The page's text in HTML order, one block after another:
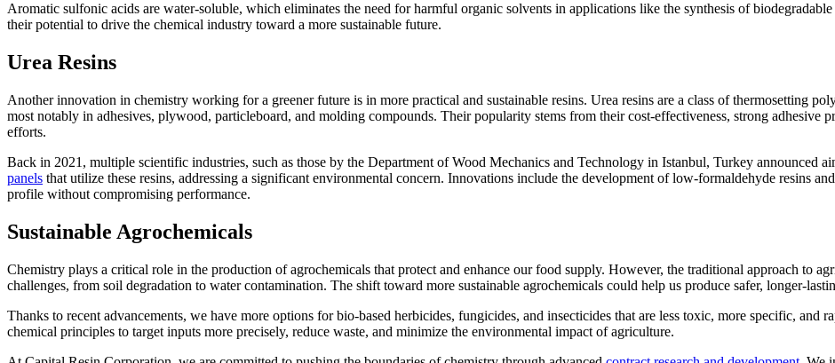
Aromatic sulfonic acids are water-soluble, which eliminates the need for harmful organic solvents in applications like the synthesis of
their potential to drive the chemical industry toward a more sustainable future.
Urea Resins
Another innovation in chemistry working for a greener future is in more practical and sustainable resins. Urea resins are a class of thermosetting
most notably in adhesives, plywood, particleboard, and molding compounds. Their popularity stems from their cost-effectiveness, strong adhesive
efforts.
Back in 2021, multiple scientific industries, such as those by the Department of Wood Mechanics and Technology in Istanbul, Turkey announced
panels that utilize these resins, addressing a significant environmental concern. Innovations include the development of low-formaldehyde resins
profile without compromising performance.
Sustainable Agrochemicals
Chemistry plays a critical role in the production of agrochemicals that protect and enhance our food supply. However, the traditional approach to
challenges, from soil degradation to water contamination. The shift toward more sustainable agrochemicals could help us produce safer, longer-
Thanks to recent advancements, we have more options for bio-based herbicides, fungicides, and insecticides that are less toxic, more specific, and
chemical principles to target inputs more precisely, reduce waste, and minimize the environmental impact of agriculture.